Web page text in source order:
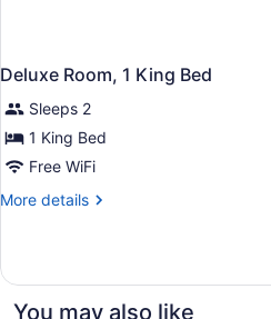
Deluxe Room, 1 King Bed
Sleeps 2
1 King Bed
Free WiFi
More details
More
Room,
You may also like